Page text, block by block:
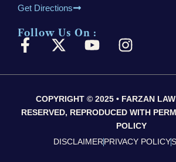
Get Directions
Follow Us On :
F
c
b
o
X
t
i
t
t
Y
u
u
b
e
I
s
a
g
r
COPYRIGHT © 2025 • FARZAN
RESERVED, REPRODUCED WITH
POLICY
DISCLAIMERPRIVACY POLICY